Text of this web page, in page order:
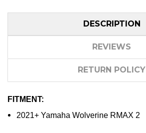
DESCRIPTION
REVIEWS
RETURN POLICY
FITMENT:
2021+ Yamaha Wolverine RMAX 2